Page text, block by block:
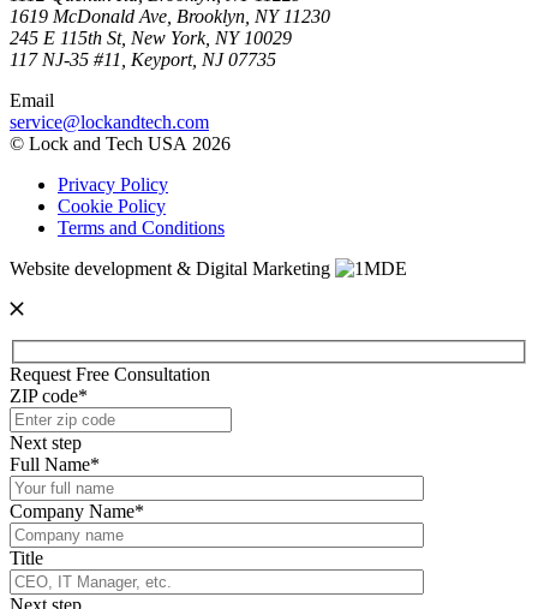
1619 McDonald Ave, Brooklyn, NY 11230
245 E 115th St, New York, NY 10029
117 NJ-35 #11, Keyport, NJ 07735
Email
service@lockandtech.com
© Lock and Tech USA 2026
Privacy Policy
Cookie Policy
Terms and Conditions
Website development & Digital Marketing
Request Free Consultation
ZIP code*
Next step
Full Name*
Company Name*
Title
Next step